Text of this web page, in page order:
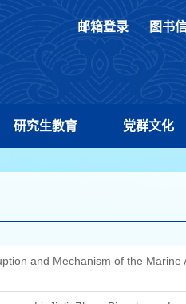
邮箱登录 图书
研究生教育 党群文化
and Mechanism of the